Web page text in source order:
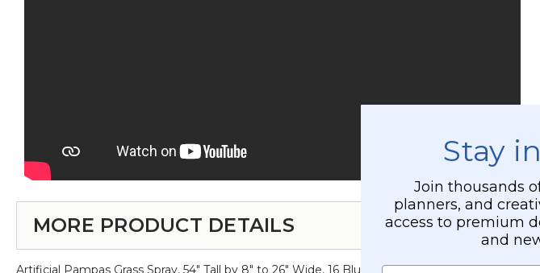
MORE PRODUCT DETAILS
Artificial Pampas Grass Spray, 54" Tall by 8" to 26" Wide, 16 Blush Pink Plumes on Bendable
Stay
Join thousands
planners, and
access to premium
and